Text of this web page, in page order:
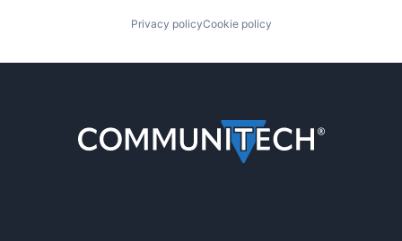
Privacy policyCookie policy